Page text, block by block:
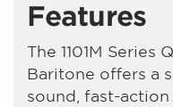
Features
The 1101M Series
Baritone offers a
sound, fast-